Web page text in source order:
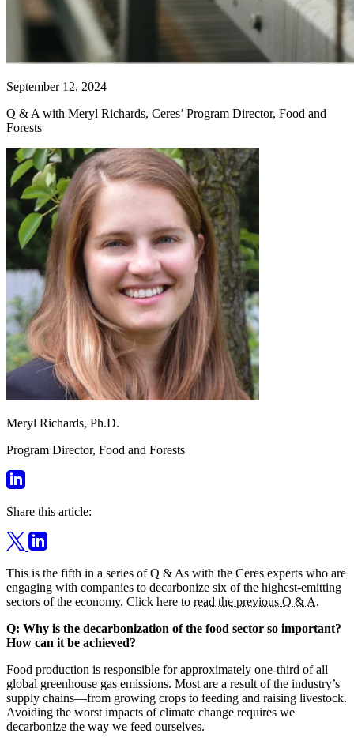
September 12, 2024
Q & A with Meryl Richards, Ceres’ Program Director, Food and
Forests
Meryl Richards, Ph.D.
Program Director, Food and Forests
Share this article:
This is the fifth in a series of Q & As with the Ceres experts who are
engaging with companies to decarbonize six of the highest-emitting
sectors of the economy. Click here to read the previous Q & A.
Q: Why is the decarbonization of the food sector so important?
How can it be achieved?
Food production is responsible for approximately one-third of all
global greenhouse gas emissions. Most are a result of the industry’s
supply chains—from growing crops to feeding and raising livestock.
Avoiding the worst impacts of climate change requires we
decarbonize the way we feed ourselves.